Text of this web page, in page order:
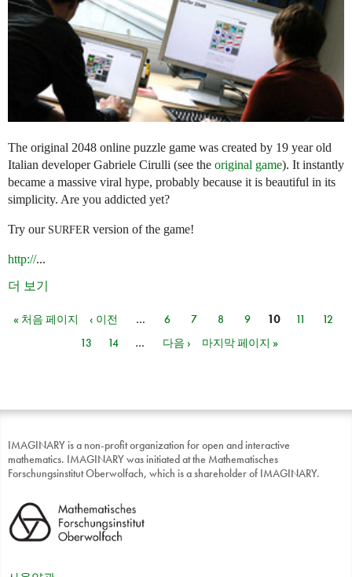
The original 2048 online puzzle game was created by 19 year old
Italian developer Gabriele Cirulli (see the original game). It instantly
became a massive viral hype, probably because it is beautiful in its
simplicity. Are you addicted yet?
Try our SURFER version of the game!
http://...
더 보기
페이지
« 처음 페이지 ‹ 이전 … 6 7 8 9 10 11
12
13
14 … 다음 › 마지막 페이지 »
IMAGINARY is a non-profit organization for open and interactive
mathematics. IMAGINARY was initiated at the Mathematisches
Forschungsinstitut Oberwolfach, which is a shareholder of IMAGINARY.